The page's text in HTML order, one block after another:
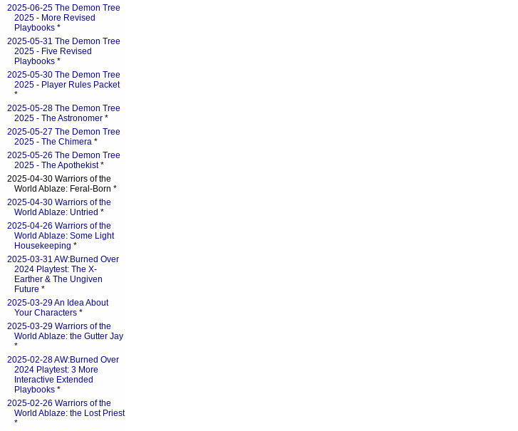
2025-06-25 The Demon Tree
2025 - More Revised
Playbooks *
2025-05-31 The Demon Tree
2025 - Five Revised
Playbooks *
2025-05-30 The Demon Tree
2025 - Player Rules Packet
*
2025-05-28 The Demon Tree
2025 - The Astronomer *
2025-05-27 The Demon Tree
2025 - The Chimera *
2025-05-26 The Demon Tree
2025 - The Apothekist*
2025-04-30 Warriors of the
World Ablaze: Feral-Born *
2025-04-30 Warriors of the
World Ablaze: Untried *
2025-04-26 Warriors of the
World Ablaze: Some Light
Housekeeping *
2025-03-31 AW:Burned Over
2024 Playtest: The X-
Earther & The Ungiven
Future *
2025-03-29 An Idea About
Your Characters *
2025-03-29 Warriors of the
World Ablaze: the Gutter Jay
*
2025-02-28 AW:Burned Over
2024 Playtest: 3 More
Interactive Extended
Playbooks *
2025-02-26 Warriors of the
World Ablaze: the Lost Priest
*